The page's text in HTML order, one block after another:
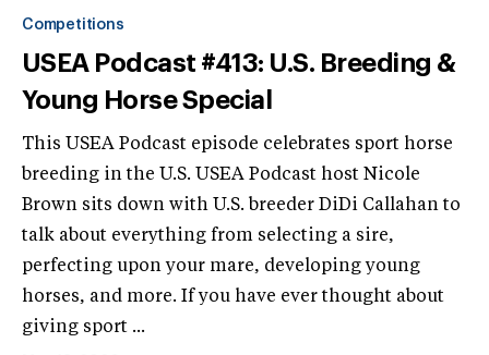
Competitions
USEA Podcast #413: U.S. Breeding &
Young Horse Special
This USEA Podcast episode celebrates sport horse
breeding in the U.S. USEA Podcast host Nicole
Brown sits down with U.S. breeder DiDi Callahan to
talk about everything from selecting a sire,
perfecting upon your mare, developing young
horses, and more. If you have ever thought about
giving sport ...